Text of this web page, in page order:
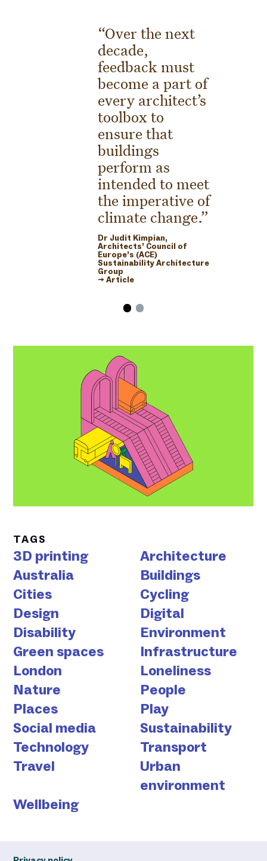
Over the next
decade,
feedback must
become a part of
every architect’s
toolbox to
ensure that
buildings
perform as
intended to meet
the imperative of
climate change.
Dr Judit Kimpian,
Architects’ Council of
Europe’s (ACE)
Sustainability Architecture
Group
→ Article
TAGS
3D printing
Architecture
Australia
Buildings
Cities
Cycling
Design
Digital
Disability
Environment
Green spaces
Infrastructure
London
Loneliness
Nature
People
Places
Play
Social media
Sustainability
Technology
Transport
Travel
Urban
environment
Wellbeing